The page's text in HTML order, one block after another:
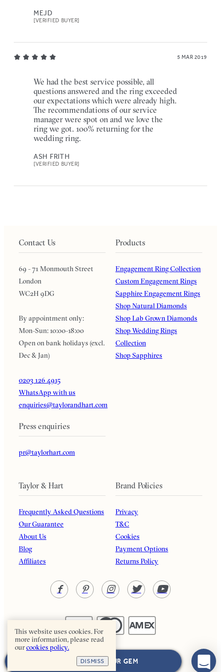
NEXT: CHOOSE YOUR GEM
MEJD
[VERIFIED BUYER]
5 MAR 2019
We had the best service possible, all
questions answered and the ring exceeded
our expectations which were already high.
The recommendations of our service
manager were spot on and we love the
ring we got. 100% returning for the
wedding ring.
ASH FRITH
[VERIFIED BUYER]
Contact Us
69 - 71 Monmouth Street
London
WC2H 9DG
By appointment only:
Mon-Sun: 10:00-18:00
Open on bank holidays (excl.
Dec & Jan)
0203 126 4915
WhatsApp with us
enquiries@taylorandhart.com
Press enquiries
pr@taylorhart.com
Products
Engagement Ring Collection
Custom Engagement Rings
Sapphire Engagement Rings
Shop Natural Diamonds
Shop Lab Grown Diamonds
Shop Wedding Rings
Collection
Shop Sapphires
Taylor & Hart
Frequently Asked Questions
Our Guarantee
About Us
Blog
Affiliates
Brand Policies
Privacy
T&C
Cookies
Payment Options
Returns Policy
This website uses cookies. For
more information, please read
ourcookies policy.
DISMISS